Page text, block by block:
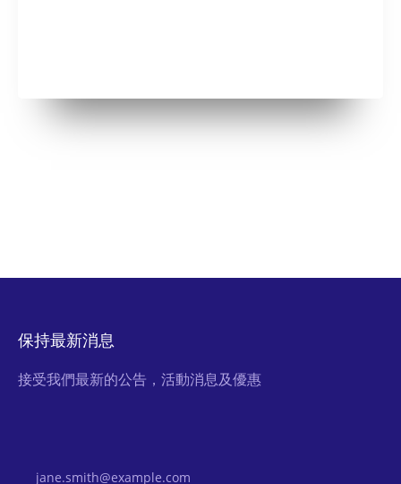
保持最新消息
接受我們最新的公告，活動消息及優惠